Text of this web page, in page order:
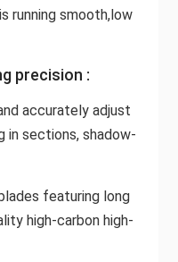
running smooth,low
precision :
accurately adjust
in sections, shadow-
featuring long
high-carbon high-